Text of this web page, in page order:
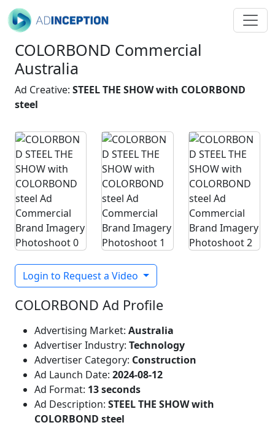
COLORBOND Commercial
Australia
Ad Creative: STEEL THE SHOW with COLORBOND
steel
Login to Request a Video
COLORBOND Ad Profile
Advertising Market: Australia
Advertiser Industry: Technology
Advertiser Category: Construction
Ad Launch Date: 2024-08-12
Ad Format: 13 seconds
Ad Description: STEEL THE SHOW with
COLORBOND steel